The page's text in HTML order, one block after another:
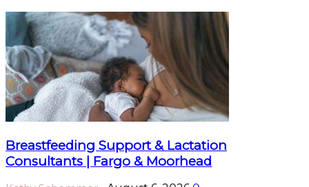
Breastfeeding Support & Lactation
Consultants | Fargo & Moorhead